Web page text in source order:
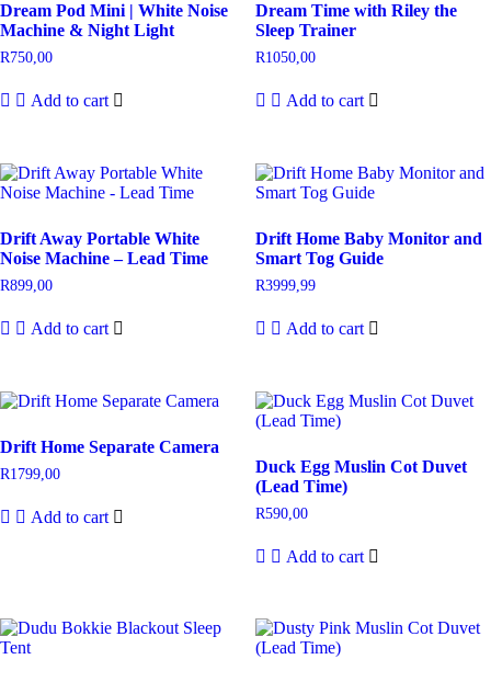
Dream Pod Mini | White Noise
Machine & Night Light
R750,00
Add to cart
Dream Time with Riley the
Sleep Trainer
R1050,00
Add to cart
Drift Away Portable White
Noise Machine – Lead Time
R899,00
Add to cart
Drift Home Baby Monitor and
Smart Tog Guide
R3999,99
Add to cart
Drift Home Separate Camera
R1799,00
Add to cart
Duck Egg Muslin Cot Duvet
(Lead Time)
R590,00
Add to cart